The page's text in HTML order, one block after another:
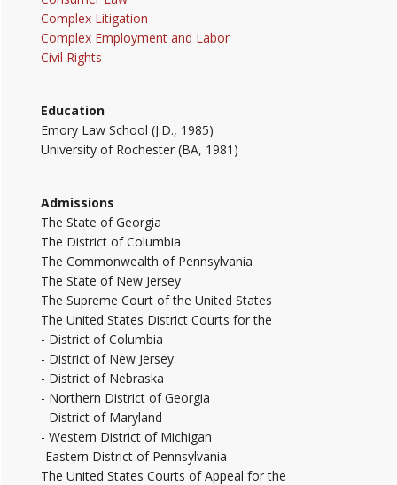
Complex Litigation
Complex Employment and Labor
Civil Rights
Education
Emory Law School (J.D., 1985)
University of Rochester (BA, 1981)
Admissions
The State of Georgia
The District of Columbia
The Commonwealth of Pennsylvania
The State of New Jersey
The Supreme Court of the United States
The United States District Courts for the
- District of Columbia
- District of New Jersey
- District of Nebraska
- Northern District of Georgia
- District of Maryland
- Western District of Michigan
-Eastern District of Pennsylvania
The United States Courts of Appeal for the